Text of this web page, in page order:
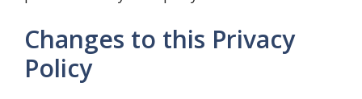
Changes to this Privacy
Policy